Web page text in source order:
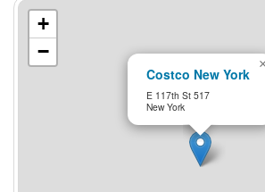
Costco New York
E 117th St 517
New York
×
+
−